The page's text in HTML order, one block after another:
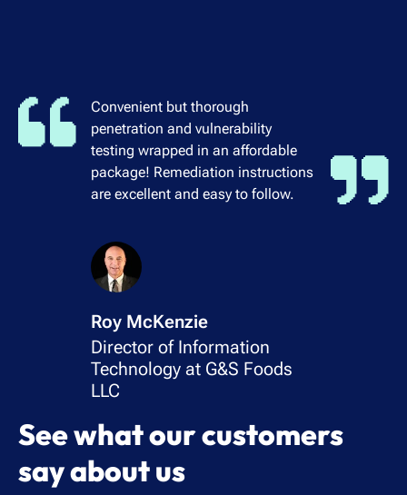
See what our customers
say about us
Convenient but thorough
penetration and vulnerability
testing wrapped in an affordable
package! Remediation instructions
are excellent and easy to follow.
Roy McKenzie
Director of Information
Technology at G&S Foods
LLC